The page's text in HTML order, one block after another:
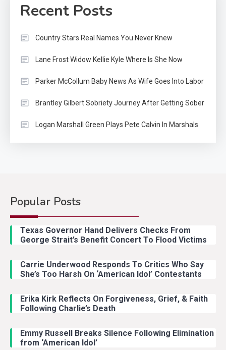
Recent Posts
Country Stars Real Names You Never Knew
Lane Frost Widow Kellie Kyle Where Is She Now
Parker McCollum Baby News As Wife Goes Into Labor
Brantley Gilbert Sobriety Journey After Getting Sober
Logan Marshall Green Plays Pete Calvin In Marshals
Popular Posts
Texas Governor Hand Delivers Checks From
George Strait’s Benefit Concert To Flood Victims
Carrie Underwood Responds To Critics Who Say
She’s Too Harsh On ‘American Idol’ Contestants
Erika Kirk Reflects On Forgiveness, Grief, & Faith
Following Charlie’s Death
Emmy Russell Breaks Silence Following Elimination
from ‘American Idol’